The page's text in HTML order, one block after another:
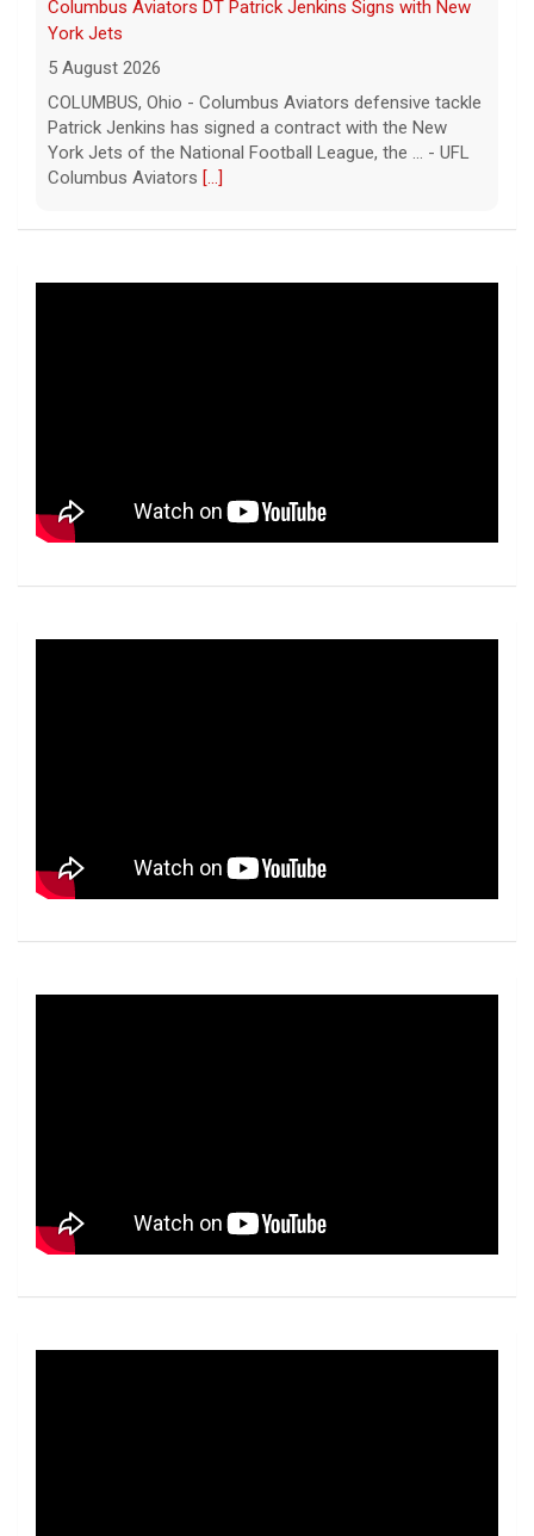
Columbus Aviators DT Patrick Jenkins Signs with New
York Jets
5 August 2026
COLUMBUS, Ohio - Columbus Aviators defensive tackle
Patrick Jenkins has signed a contract with the New
York Jets of the National Football League, the ... - UFL
Columbus Aviators [...]